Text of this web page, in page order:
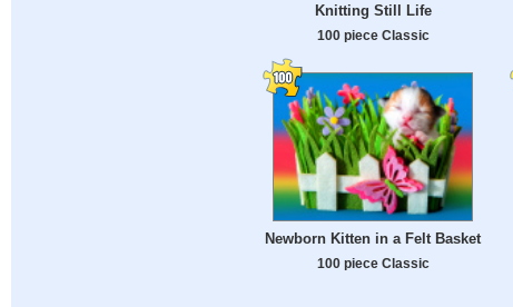
Knitting Still Life
100 piece Classic
Newborn Kitten in a Felt Basket
100 piece Classic